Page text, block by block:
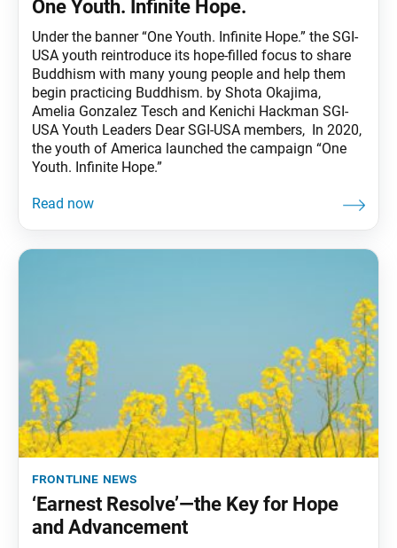
One Youth. Infinite Hope.
Under the banner “One Youth. Infinite Hope.” the SGI-
USA youth reintroduce its hope-filled focus to share
Buddhism with many young people and help them
begin practicing Buddhism. by Shota Okajima,
Amelia Gonzalez Tesch and Kenichi Hackman SGI-
USA Youth Leaders Dear SGI-USA members, In 2020,
the youth of America launched the campaign “One
Youth. Infinite Hope.”
frontline news
‘Earnest Resolve’—the Key for Hope
and Advancement